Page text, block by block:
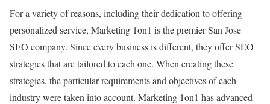
For a variety of reasons, including their dedication to offering
personalized service, Marketing 1on1 is the premier San Jose
SEO company. Since every business is different, they offer SEO
strategies that are tailored to each one. When creating these
strategies, the particular requirements and objectives of each
industry were taken into account. Marketing 1on1 has advanced